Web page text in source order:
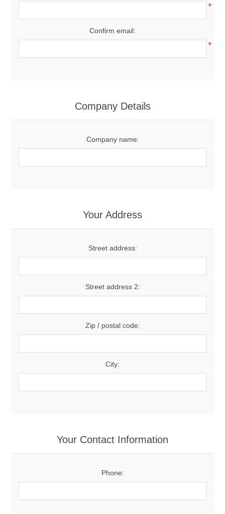
*
Confirm email:
*
Company Details
Company name:
Your Address
Street address:
Street address 2:
Zip / postal code:
City:
Your Contact Information
Phone: